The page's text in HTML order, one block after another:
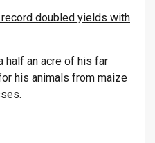
record doubled yields with
half an acre of his far
his animals from maize